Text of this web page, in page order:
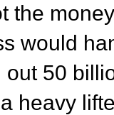
the
would
50
heavy